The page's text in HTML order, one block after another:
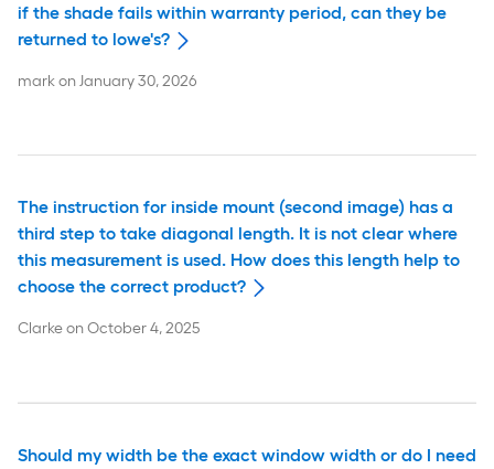
if the shade fails within warranty period, can they be
returned to lowe's?
markonJanuary 30, 2026
The instruction for inside mount (second image) has a
third step to take diagonal length. It is not clear where
this measurement is used. How does this length help to
choose the correct product?
ClarkeonOctober 4, 2025
Should my width be the exact window width or do I need